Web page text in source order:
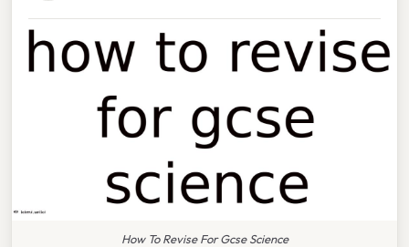
How To Revise For Gcse Science